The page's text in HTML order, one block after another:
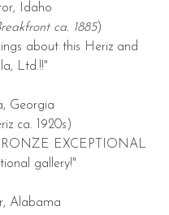
Idaho
ca. 1885)
about this Heriz and
Ltd.!!"
Georgia
ca. 1920s)
EXCEPTIONAL
gallery!"
Alabama